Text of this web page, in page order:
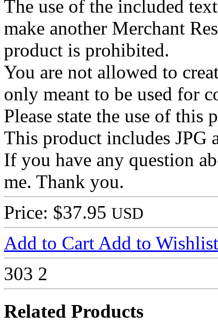
The use of the included
make another Merchant
product is prohibited.
You are not allowed to
only meant to be used for
Please state the use of
This product includes JPG
If you have any question
me. Thank you.
Price: $37.95 USD
Add to Cart Add to Wishlist
303 2
Related Products